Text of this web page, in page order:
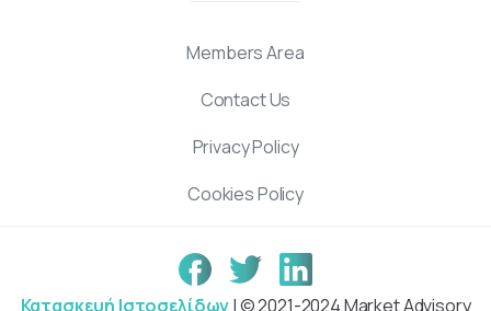
Members Area
Contact Us
Privacy Policy
Cookies Policy
Κατασκευή Ιστοσελίδων| © 2021-2024 Market Advisory